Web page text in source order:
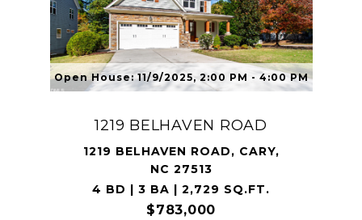
Open House: 11/9/2025, 2:00 PM - 4:00 PM
1219 BELHAVEN ROAD
1219 BELHAVEN ROAD, CARY,
NC 27513
4 BD | 3 BA | 2,729 SQ.FT.
$783,000